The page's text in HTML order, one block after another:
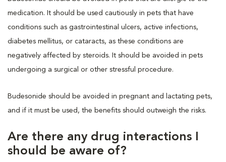
medication. It should be used cautiously in pets that have
conditions such as gastrointestinal ulcers, active infections,
diabetes mellitus, or cataracts, as these conditions are
negatively affected by steroids. It should be avoided in pets
undergoing a surgical or other stressful procedure.
Budesonide should be avoided in pregnant and lactating pets,
and if it must be used, the benefits should outweigh the risks.
Are there any drug interactions I
should be aware of?